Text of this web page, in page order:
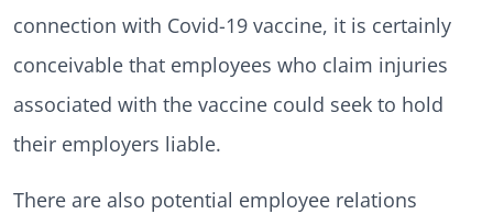
connection with Covid-19 vaccine, it is certainly
conceivable that employees who claim injuries
associated with the vaccine could seek to hold
their employers liable.
There are also potential employee relations